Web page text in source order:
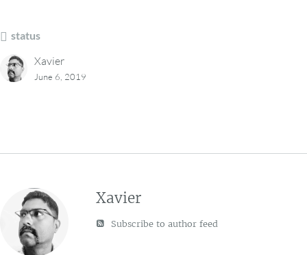
status
Xavier
June 6, 2019
Xavier
Subscribe to author feed